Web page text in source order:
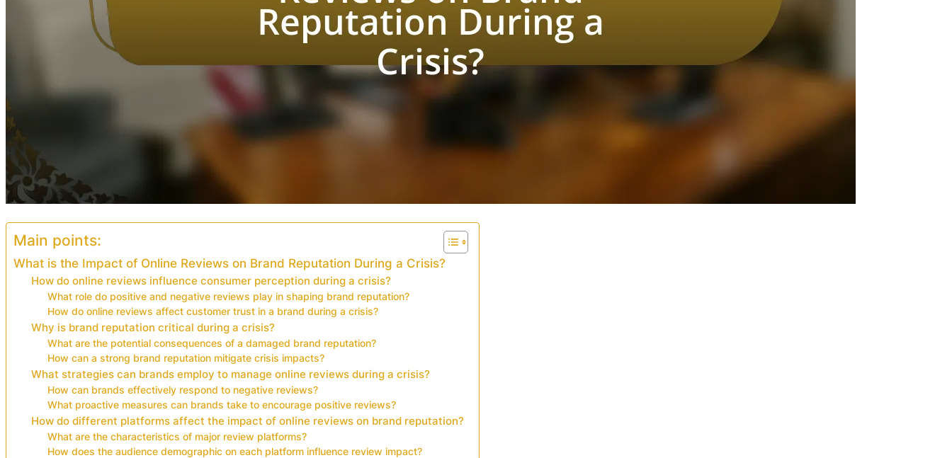
Main points:
What is the Impact of Online Reviews on Brand Reputation During a Crisis?
How do online reviews influence consumer perception during a crisis?
What role do positive and negative reviews play in shaping brand reputation?
How do online reviews affect customer trust in a brand during a crisis?
Why is brand reputation critical during a crisis?
What are the potential consequences of a damaged brand reputation?
How can a strong brand reputation mitigate crisis impacts?
What strategies can brands employ to manage online reviews during a crisis?
How can brands effectively respond to negative reviews?
What proactive measures can brands take to encourage positive reviews?
How do different platforms affect the impact of online reviews on brand reputation?
What are the characteristics of major review platforms?
How does the audience demographic on each platform influence review impact?